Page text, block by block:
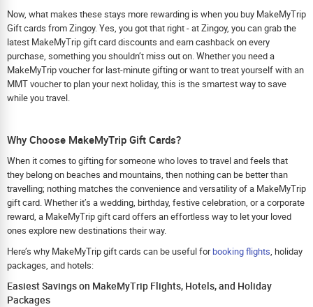
Now, what makes these stays more rewarding is when you buy MakeMyTrip
Gift cards from Zingoy. Yes, you got that right - at Zingoy, you can grab the
latest MakeMyTrip gift card discounts and earn cashback on every
purchase, something you shouldn’t miss out on. Whether you need a
MakeMyTrip voucher for last-minute gifting or want to treat yourself with an
MMT voucher to plan your next holiday, this is the smartest way to save
while you travel.
Why Choose MakeMyTrip Gift Cards?
When it comes to gifting for someone who loves to travel and feels that
they belong on beaches and mountains, then nothing can be better than
travelling; nothing matches the convenience and versatility of a MakeMyTrip
gift card. Whether it’s a wedding, birthday, festive celebration, or a corporate
reward, a MakeMyTrip gift card offers an effortless way to let your loved
ones explore new destinations their way.
Here’s why MakeMyTrip gift cards can be useful forbooking flights , holiday
packages, and hotels:
Easiest Savings on MakeMyTrip Flights, Hotels, and Holiday
Packages